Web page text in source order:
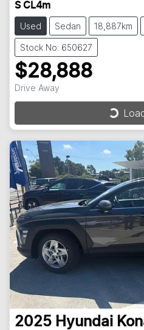
S CL4m
Used Sedan 18,887km
Stock No: 650627
$28,888
Drive Away
Loading...
2025 Hyundai